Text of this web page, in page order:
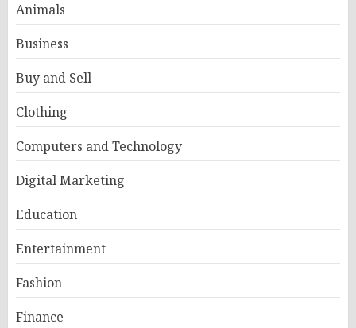
Animals
Business
Buy and Sell
Clothing
Computers and Technology
Digital Marketing
Education
Entertainment
Fashion
Finance